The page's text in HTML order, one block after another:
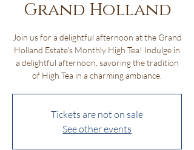
Grand Holland
Join us for a delightful afternoon at the Grand
Holland Estate's Monthly High Tea! Indulge in
a delightful afternoon, savoring the tradition
of High Tea in a charming ambiance.
Tickets are not on sale
See other events